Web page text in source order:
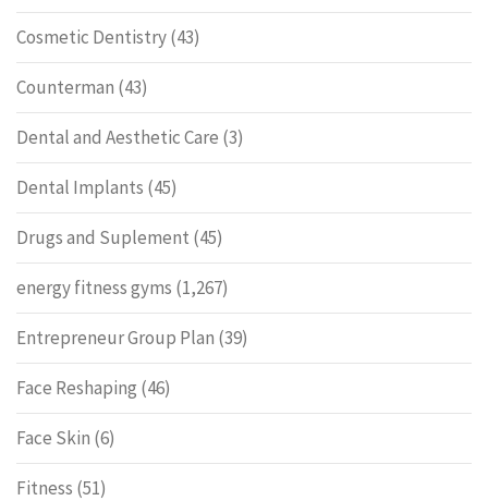
Cosmetic Dentistry(43)
Counterman (43)
Dental and Aesthetic Care (3)
Dental Implants (45)
Drugs and Suplement (45)
energy fitness gyms (1,267)
Entrepreneur Group Plan (39)
Face Reshaping (46)
Face Skin (6)
Fitness (51)